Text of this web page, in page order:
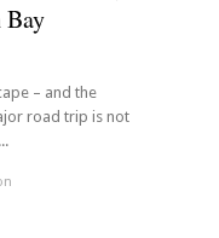
Bay
– and the
road trip is not